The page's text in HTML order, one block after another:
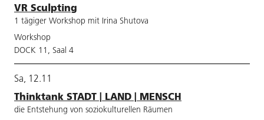
VR Sculpting
1 tägiger Workshop mit Irina Shutova
Workshop
DOCK 11, Saal 4
Sa, 12.11
Thinktank STADT | LAND | MENSCH
die Entstehung von soziokulturellen Räumen